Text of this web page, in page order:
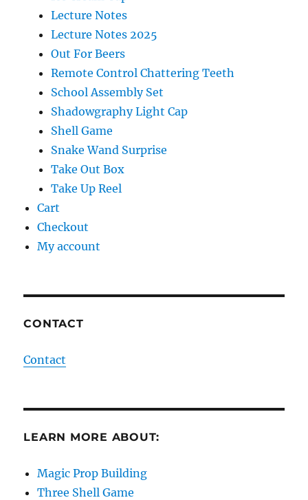
Lecture Notes
Lecture Notes 2025
Out For Beers
Remote Control Chattering Teeth
School Assembly Set
Shadowgraphy Light Cap
Shell Game
Snake Wand Surprise
Take Out Box
Take Up Reel
Cart
Checkout
My account
CONTACT
Contact
LEARN MORE ABOUT:
Magic Prop Building
Three Shell Game